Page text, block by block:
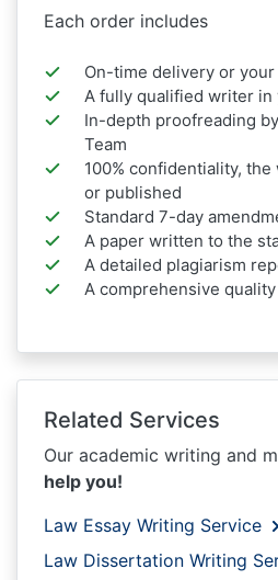
Each order includes
On-time delivery or
A fully qualified writer in
In-depth proofreading
Team
100% confidentiality,
or published
Standard 7-day
A paper written to the
A detailed plagiarism
A comprehensive
Related Services
Our academic writing and
help you!
Law Essay Writing Service
Law Dissertation Writing